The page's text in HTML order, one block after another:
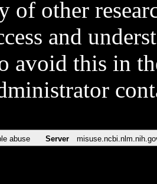
of other
and
avoid this in
abuse Server